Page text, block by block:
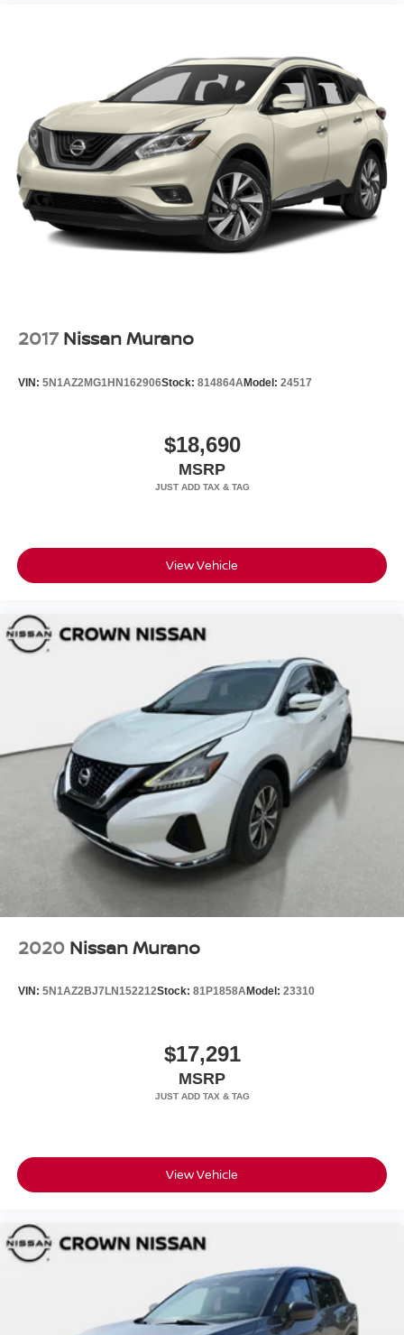
2017 Nissan Murano
VIN: 5N1AZ2MG1HN162906Stock: 814864AModel: 24517
$18,690
MSRP
View Vehicle
2020 Nissan Murano
VIN: 5N1AZ2BJ7LN152212Stock: 81P1858AModel: 23310
$17,291
MSRP
View Vehicle